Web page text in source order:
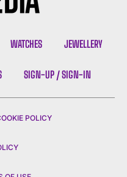
WATCHES JEWELLERY
SIGN-UP / SIGN-IN
POLICY